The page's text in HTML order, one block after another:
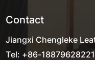
Contact
Jiangxi Chengleke
Tel: +86-